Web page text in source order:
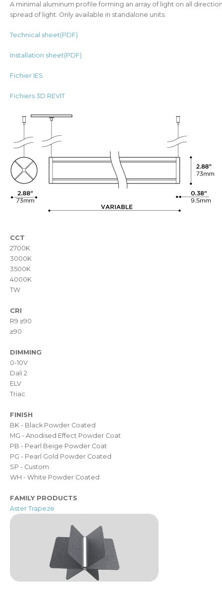
A minimal aluminum profile forming an array of light on all
spread of light. Only available in standalone units.
Technical sheet(PDF)
Installation sheet(PDF)
Fichier IES
Fichiers 3D REVIT
CCT
2700K
3000K
3500K
4000K
TW
CRI
R9 ≥90
≥90
DIMMING
0-10V
Dali 2
ELV
Triac
FINISH
BK - Black Powder Coated
MG - Anodised Effect Powder Coat
PB - Pearl Beige Powder Coat
PG - Pearl Gold Powder Coated
SP - Custom
WH - White Powder Coated
FAMILY PRODUCTS
Aster Trapeze